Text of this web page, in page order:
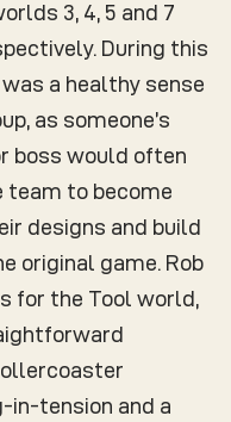
3, 4, 5 and 7
During this
a healthy sense
as someone’s
boss would often
team to become
designs and build
original game. Rob
for the Tool world,
tension and a